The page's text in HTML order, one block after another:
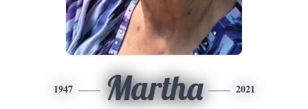
1947 Martha 2021